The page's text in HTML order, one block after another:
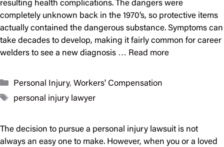
resulting health complications. The dangers were
completely unknown back in the 1970’s, so protective items
actually contained the dangerous substance. Symptoms can
take decades to develop, making it fairly common for career
welders to see a new diagnosis … Read more
Categories
Personal Injury, Workers' Compensation
Tags
personal injury lawyer
The decision to pursue a personal injury lawsuit is not
always an easy one to make. However, when you or a loved